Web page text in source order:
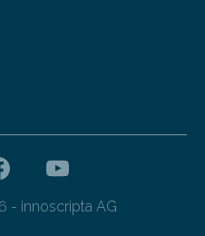
- innoscripta AG